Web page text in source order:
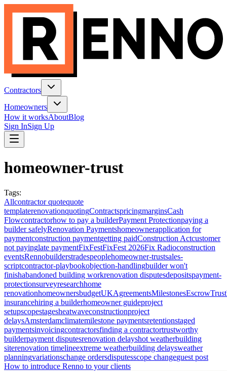
Contractors
Homeowners
How it worksAboutBlog
Sign InSign Up
homeowner-trust
Tags:
Allcontractor quotequote
templaterenovationquotingContractspricingmarginsCash
Flowcontractorhow to pay a builderPayment Protectionpaying a
builder safelyRenovation Paymentshomeownerapplication for
paymentconstruction paymentgetting paidConstruction Actcustomer
not payinglate paymentFixFestFixFest 2026Fix Radioconstruction
eventsRennobuilderstradespeoplehomeowner-trustsales-
scriptcontractor-playbookobjection-handlingbuilder won't
finishabandoned building workrenovation disputesdepositspayment-
protectionsurveyresearchhome
renovationhomeownersbudgetUKAgreementsMilestonesEscrowTrust
insurancehiring a builderhomeowner guideproject
setupscopestagesheatwaveconstructionproject
delaysAmsterdamclimatemilestone paymentsretentionstaged
paymentsinvoicingcontractorsfinding a contractortrustworthy
builderpayment disputesrenovation delayshot weatherbuilding
siterenovation timelineextreme weatherbuilding delaysweather
planningvariationschange ordersdisputesscope changeguest post
How to introduce Renno to your clients